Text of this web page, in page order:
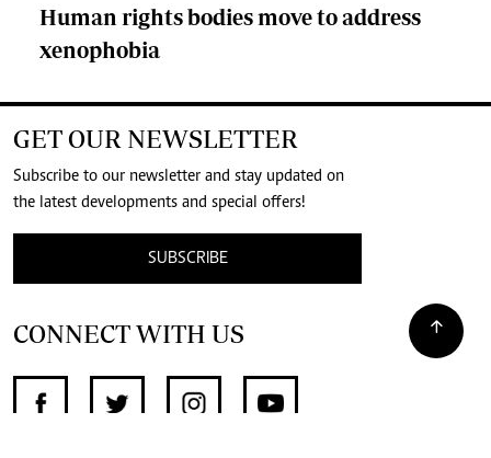
Human rights bodies move to address
xenophobia
GET OUR NEWSLETTER
Subscribe to our newsletter and stay updated on
the latest developments and special offers!
SUBSCRIBE
CONNECT WITH US